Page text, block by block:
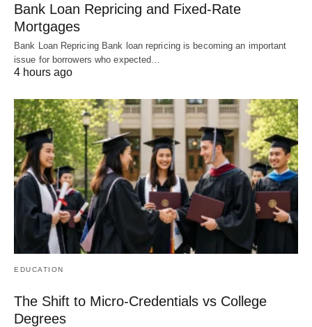
Bank Loan Repricing and Fixed-Rate
Mortgages
Bank Loan Repricing Bank loan repricing is becoming an important
issue for borrowers who expected…
4 hours ago
EDUCATION
The Shift to Micro-Credentials vs College
Degrees